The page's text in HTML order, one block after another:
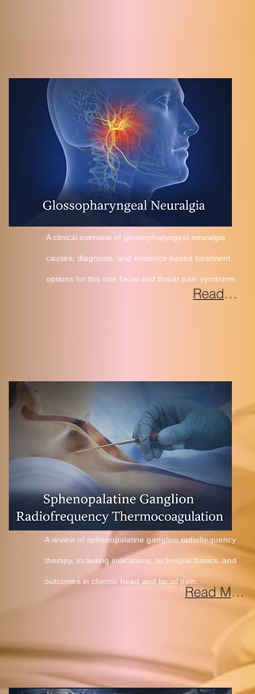
A clinical overview of glossopharyngeal neuralgia
causes, diagnosis, and evidence-based treatment
options for this rare facial and throat pain syndrome.
Read More
Read More
A review of sphenopalatine ganglion radiofrequency
therapy, including indications, technique basics, and
outcomes in chronic head and facial pain.